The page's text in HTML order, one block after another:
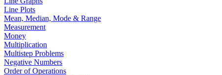
Line Plots
Mean, Median, Mode & Range
Measurement
Money
Multiplication
Multistep Problems
Negative Numbers
Order of Operations